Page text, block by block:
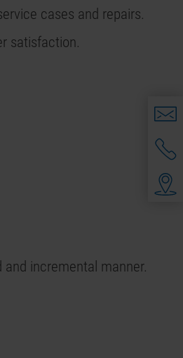
cases and repairs.
satisfaction.
incremental manner.